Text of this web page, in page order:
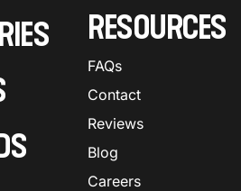
RESOURCES
FAQs
Contact
Reviews
Blog
Careers